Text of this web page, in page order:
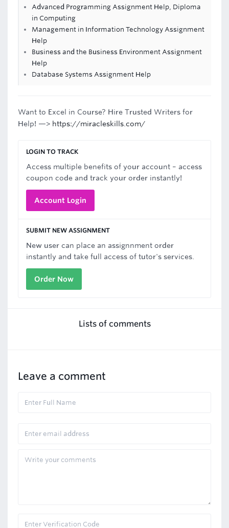
Advanced Programming Assignment Help, Diploma
in Computing
Management in Information Technology Assignment
Help
Business and the Business Environment Assignment
Help
Database Systems Assignment Help
Want to Excel in Course? Hire Trusted Writers for
Help! —> https://miracleskills.com/
LOGIN TO TRACK
Access multiple benefits of your account – access
coupon code and track your order instantly!
Account Login
SUBMIT NEW ASSIGNMENT
New user can place an assignnment order
instantly and take full access of tutor's services.
Order Now
Lists of comments
Leave a comment